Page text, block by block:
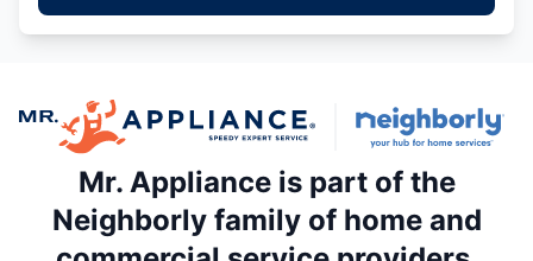
Mr. Appliance is part of the
Neighborly family of home and